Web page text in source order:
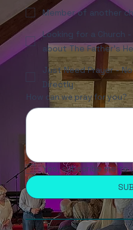
Member of another
Looking for a Church
about The Father's
Just Need Prayer -
Directly
How can we pray for you?
Yes, subscribe me to